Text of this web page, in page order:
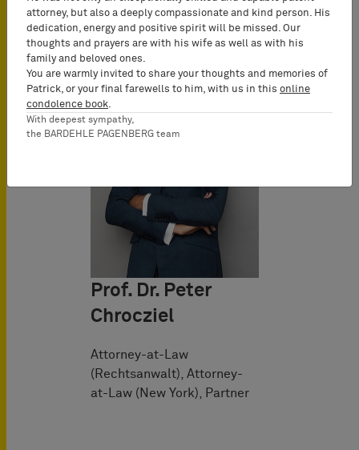
Prof. Dr. Peter
Chrocziel
Attorney-at-Law
(Rechtsanwalt), Attorney-
at-Law (New York), Partner
attorney, but also a deeply compassionate and kind person. His
dedication, energy and positive spirit will be missed. Our
thoughts and prayers are with his wife as well as with his
family and beloved ones.
You are warmly invited to share your thoughts and memories of
Patrick, or your final farewells to him, with us in this online
condolence book.
With deepest sympathy,
the BARDEHLE PAGENBERG team